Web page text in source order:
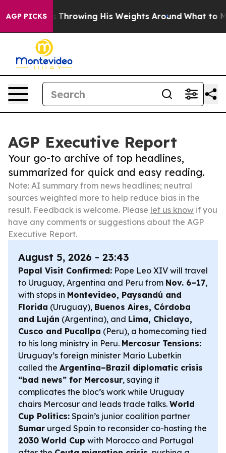
AGP PICKS
Starts Throwing His Weights Around What to Make
AGP Executive Report
Your go-to archive of top headlines,
summarized for quick and easy reading.
Note: AI summary from news headlines; neutral
sources weighted more to help reduce bias in the
result. Feedback is welcome. Please let us know if you
have any comments or suggestions about the AGP
Executive Report.
August 5, 2026 - 23:43
Papal Visit Confirmed: Pope Leo XIV will travel
to Uruguay, Argentina and Peru from Nov. 6–17,
with stops in Montevideo, Paysandú and
Florida (Uruguay), Buenos Aires, Córdoba
and Luján (Argentina), and Lima, Chiclayo,
Cusco and Pucallpa (Peru), a homecoming tied
to his long ministry in Peru. Mercosur Tensions:
Uruguay’s foreign minister Mario Lubetkin
called the Argentina–Brazil diplomatic crisis
“bad news” for Mercosur, saying it
complicates the bloc’s work while Uruguay
chairs Mercosur and leads trade talks. World
Cup Politics: Spain’s junior coalition partner
Sumar urged Spain to reconsider co-hosting the
2030 World Cup with Morocco and Portugal